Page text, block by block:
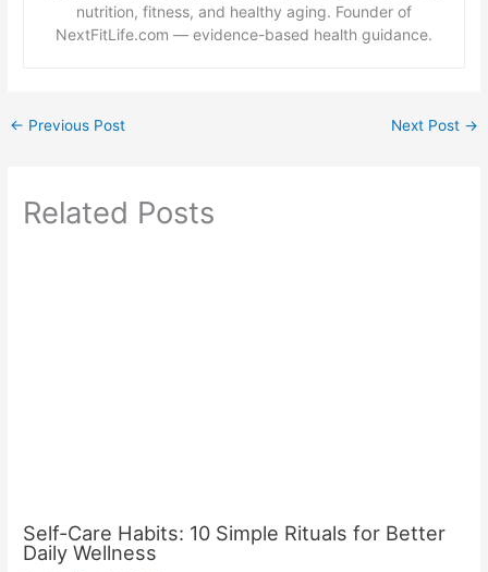
nutrition, fitness, and healthy aging. Founder of
NextFitLife.com — evidence-based health guidance.
← Previous Post Next Post →
Related Posts
Self-Care Habits: 10 Simple Rituals for Better
Daily Wellness